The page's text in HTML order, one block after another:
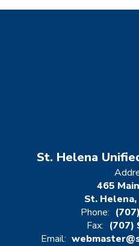
St. Helena
465
St.
Phone:
Fax: (707)
Email: